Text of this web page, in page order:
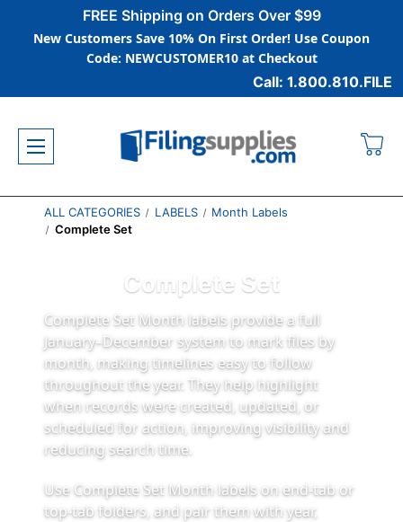
FREE Shipping on Orders Over $99
New Customers Save 10% On First Order! Use Coupon
Code: NEWCUSTOMER10 at Checkout
Call: 1.800.810.FILE
ALL CATEGORIES LABELS
Month Labels
Complete Set
Complete Set
Complete Set Month labels provide a full
January–December system to mark files by
month, making timelines easy to follow
throughout the year. They help highlight
when records were created, updated, or
scheduled for action, improving visibility and
reducing search time.
Use Complete Set Month labels on end-tab or
top-tab folders, and pair them with year,